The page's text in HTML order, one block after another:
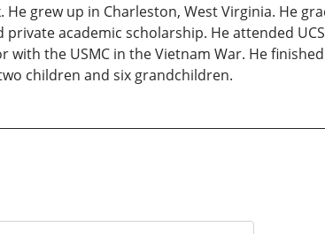
He grew up in Charleston, West Virginia. He
academic scholarship. He attended
with the USMC in the Vietnam War. He
children and six grandchildren.